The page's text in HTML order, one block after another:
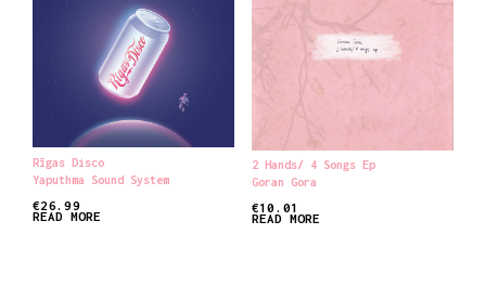
Rīgas Disco
Yaputhma Sound System
€26.99
READ MORE
2 Hands/ 4 Songs Ep
Goran Gora
€10.01
READ MORE